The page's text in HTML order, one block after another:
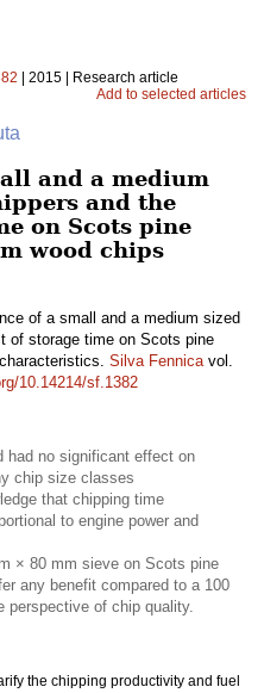
| 2015 | Research article
Add to selected articles
and a medium
and the
on Scots pine
wood chips
of a small and a medium sized
of storage time on Scots pine
Silva Fennicavol.
10.14214/sf.1382
had no significant effect on
chip size classes
that chipping time
to engine power and
× 80 mm sieve on Scots pine
any benefit compared to a 100
perspective of chip quality.
the chipping productivity and fuel